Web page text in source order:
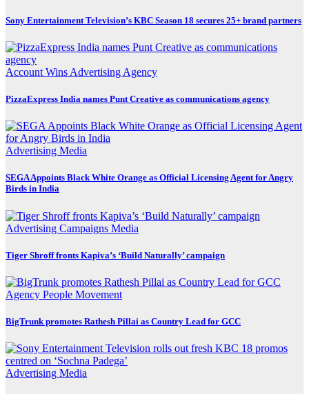
Sony Entertainment Television’s KBC Season 18 secures 25+ brand partners
Account Wins Advertising Agency
PizzaExpress India names Punt Creative as communications agency
Advertising Media
SEGA Appoints Black White Orange as Official Licensing Agent for Angry
Birds in India
Advertising Campaigns Media
Tiger Shroff fronts Kapiva’s ‘Build Naturally’ campaign
Agency People Movement
BigTrunk promotes Rathesh Pillai as Country Lead for GCC
Advertising Media